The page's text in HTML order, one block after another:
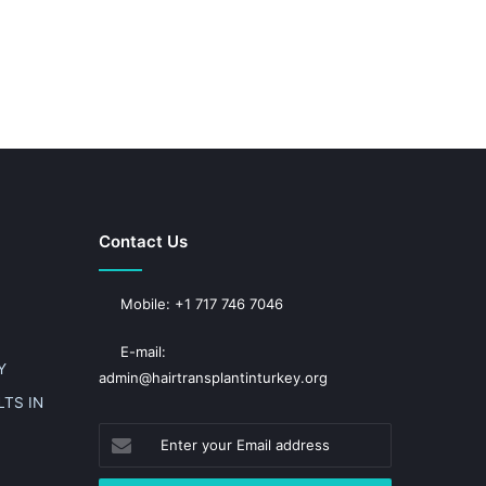
IN
Contact Us
Mobile: +1 717 746 7046
E-mail:
admin@hairtransplantinturkey.org
your
Email